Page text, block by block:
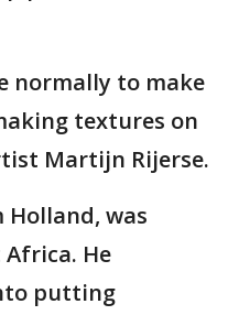
normally to make
textures on
Martijn Rijerse.
Holland, was
He
putting